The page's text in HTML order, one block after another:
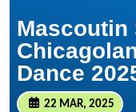
Mascoutin
Dance
22 MAR, 2025